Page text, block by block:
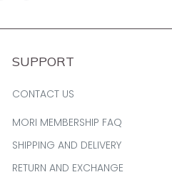
SUPPORT
CONTACT US
MORI MEMBERSHIP FAQ
SHIPPING AND DELIVERY
RETURN AND EXCHANGE